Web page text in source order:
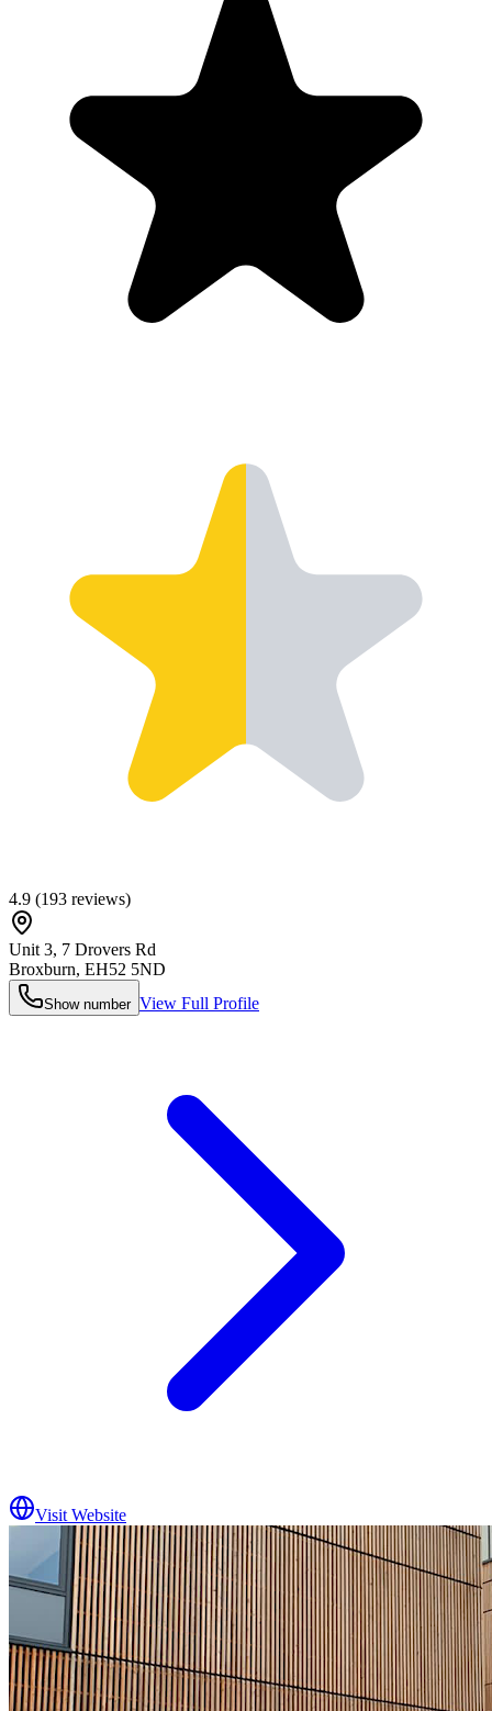
4.9 (193 reviews)
Unit 3, 7 Drovers Rd
Broxburn, EH52 5ND
Show number View Full Profile
Visit Website